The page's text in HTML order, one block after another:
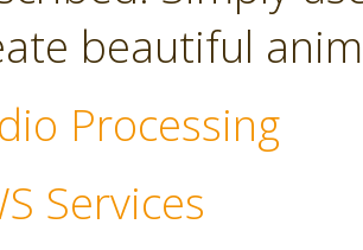
beautiful
Processing
Services